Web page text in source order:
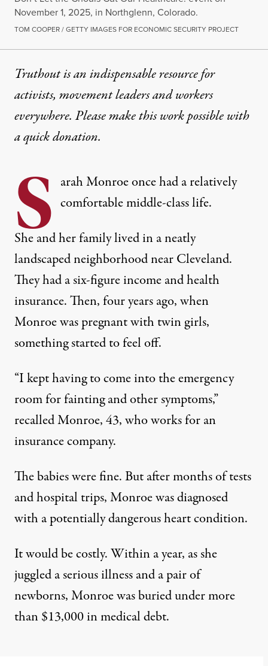
November 1, 2025, in Northglenn, Colorado.
TOM COOPER / GETTY IMAGES FOR ECONOMIC SECURITY PROJECT
Truthout is an indispensable resource for
activists, movement leaders and workers
everywhere. Please make this work possible with
aquick donation.
S arah Monroe once had a relatively
comfortable middle-class life.
She and her family lived in a neatly
landscaped neighborhood near Cleveland.
They had a six-figure income and health
insurance. Then, four years ago, when
Monroe was pregnant with twin girls,
something started to feel off.
“I kept having to come into the emergency
room for fainting and other symptoms,”
recalled Monroe, 43, who works for an
insurance company.
The babies were fine. But after months of tests
and hospital trips, Monroe was diagnosed
with a potentially dangerous heart condition.
It would be costly. Within a year, as she
juggled a serious illness and a pair of
newborns, Monroe was buried under more
than $13,000 in medical debt.